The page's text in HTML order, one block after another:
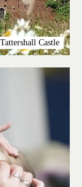
Tattershall Castle